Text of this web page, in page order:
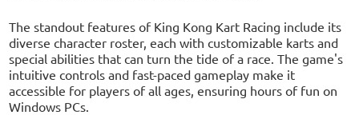
The standout features of King Kong Kart Racing include its
diverse character roster, each with customizable karts and
special abilities that can turn the tide of a race. The game's
intuitive controls and fast-paced gameplay make it
accessible for players of all ages, ensuring hours of fun on
Windows PCs.